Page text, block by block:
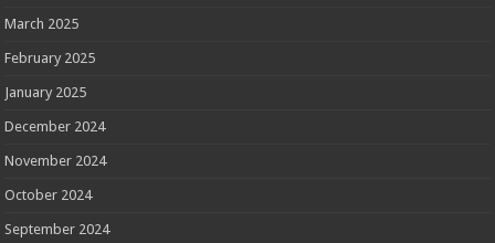
March 2025
February 2025
January 2025
December 2024
November 2024
October 2024
September 2024